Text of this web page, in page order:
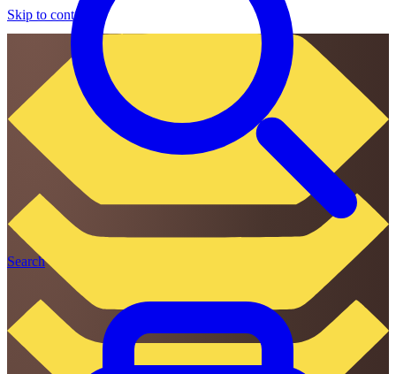
Skip to content
Search